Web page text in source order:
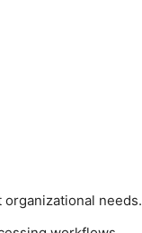
needs.